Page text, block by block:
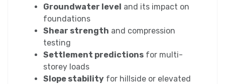
Groundwater level and its impact on
foundations
Shear strength and compression
testing
Settlement predictions for multi-
storey loads
Slope stability for hillside or elevated